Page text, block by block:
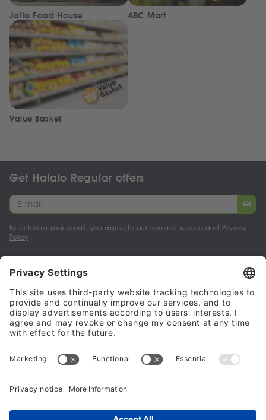
Jaffa Food House ABC Mart
Value Basket
Get Halalo Regular offers
By entering your email, you agree to our Terms of service and Privacy
Policy
My account
Halalo Sellers & Partners
Halalo